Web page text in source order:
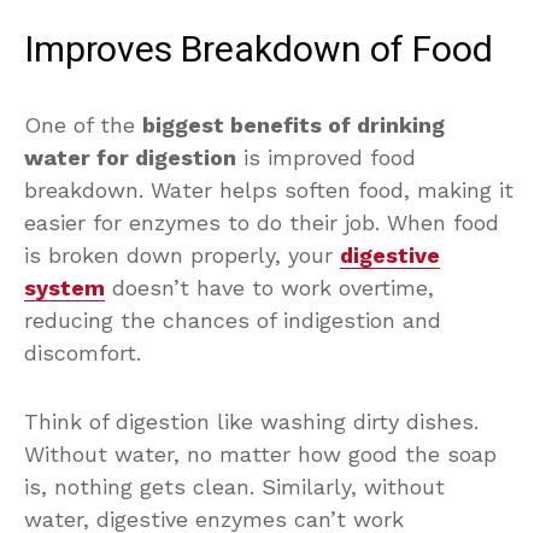
Improves Breakdown of Food
One of the biggest benefits of drinking
water for digestion is improved food
breakdown. Water helps soften food, making it
easier for enzymes to do their job. When food
is broken down properly, your digestive
system doesn’t have to work overtime,
reducing the chances of indigestion and
discomfort.
Think of digestion like washing dirty dishes.
Without water, no matter how good the soap
is, nothing gets clean. Similarly, without
water, digestive enzymes can’t work